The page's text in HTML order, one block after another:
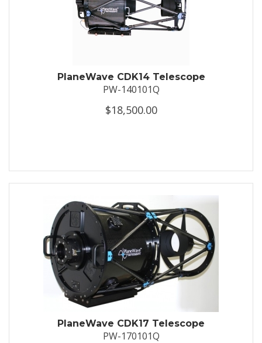
PlaneWave CDK14 Telescope
PW-140101Q
$18,500.00
PlaneWave CDK17 Telescope
PW-170101Q